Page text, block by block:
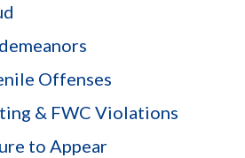
Offenses
& FWC Violations
to Appear